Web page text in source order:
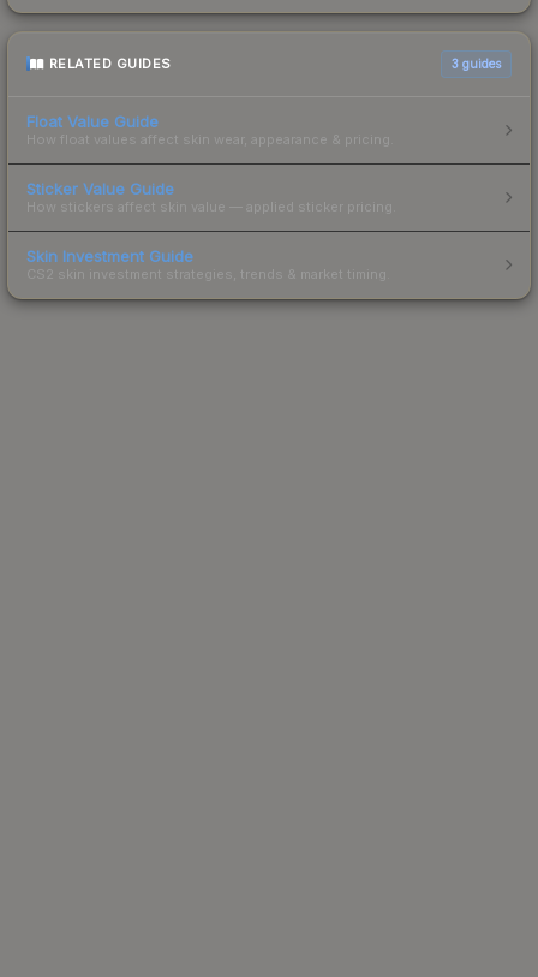
RELATED GUIDES 3 guides
Float Value Guide
How float values affect skin wear, appearance & pricing.
Sticker Value Guide
How stickers affect skin value — applied sticker pricing.
Skin Investment Guide
CS2 skin investment strategies, trends & market timing.